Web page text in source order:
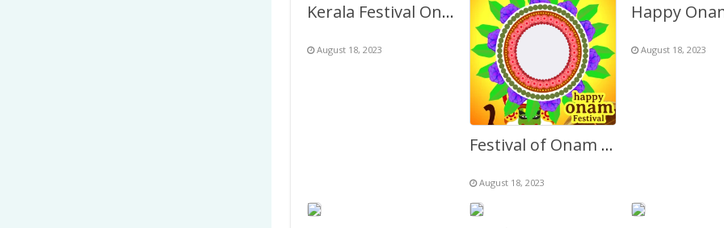
Kerala Festival Onam Greetings Twibbon Frame Template
August 18, 2023
Festival of Onam Kerala Greetings Frame
August 18, 2023
August 18, 2023